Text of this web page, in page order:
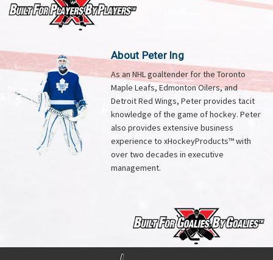
About Peter Ing
As an NHL goaltender for the Toronto
Maple Leafs, Edmonton Oilers, and
Detroit Red Wings, Peter provides tacit
knowledge of the game of hockey. Peter
also provides extensive business
experience to xHockeyProducts™ with
over two decades in executive
management.